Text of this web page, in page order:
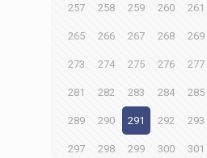
257 258 259 260 261
265 266 267 268 269
273 274 275 276 277
281 282 283 284 285
289 290 291 292 293
297 298 299 300 301